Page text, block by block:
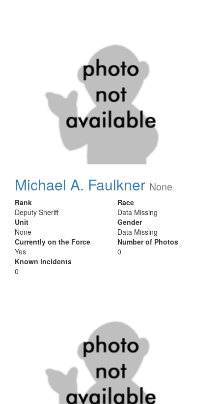
Michael A. Faulkner None
Rank
Deputy Sheriff
Unit
None
Currently on the Force
Yes
Known incidents
0
Race
Data Missing
Gender
Data Missing
Number of Photos
0